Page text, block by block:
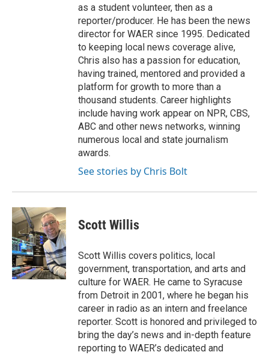
as a student volunteer, then as a
reporter/producer. He has been the news
director for WAER since 1995. Dedicated
to keeping local news coverage alive,
Chris also has a passion for education,
having trained, mentored and provided a
platform for growth to more than a
thousand students. Career highlights
include having work appear on NPR, CBS,
ABC and other news networks, winning
numerous local and state journalism
awards.
See stories by Chris Bolt
Scott Willis
Scott Willis covers politics, local
government, transportation, and arts and
culture for WAER. He came to Syracuse
from Detroit in 2001, where he began his
career in radio as an intern and freelance
reporter. Scott is honored and privileged to
bring the day’s news and in-depth feature
reporting to WAER’s dedicated and